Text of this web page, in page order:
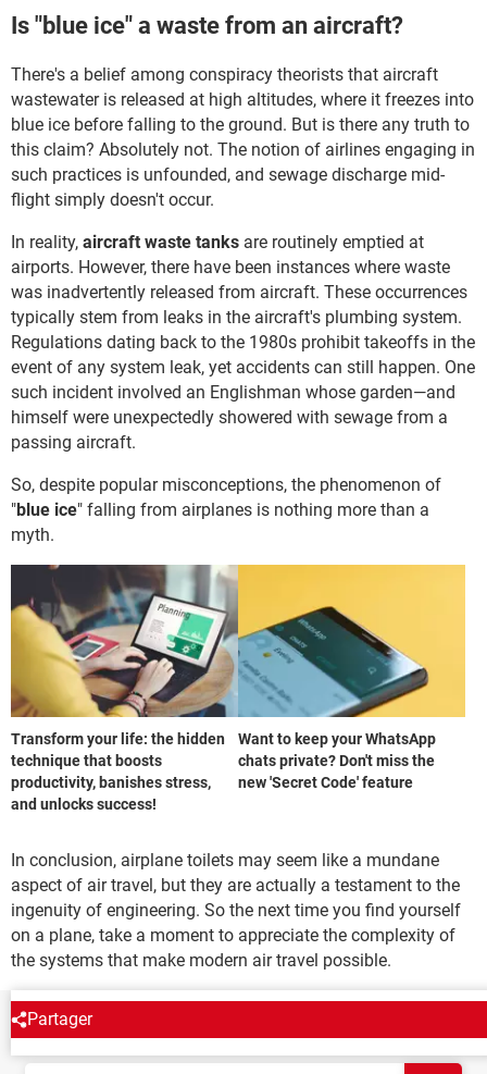
Is "blue ice" a waste from an aircraft?
There's a belief among conspiracy theorists that aircraft
wastewater is released at high altitudes, where it freezes into
blue ice before falling to the ground. But is there any truth to
this claim? Absolutely not. The notion of airlines engaging in
such practices is unfounded, and sewage discharge mid-
flight simply doesn't occur.
In reality, aircraft waste tanks are routinely emptied at
airports. However, there have been instances where waste
was inadvertently released from aircraft. These occurrences
typically stem from leaks in the aircraft's plumbing system.
Regulations dating back to the 1980s prohibit takeoffs in the
event of any system leak, yet accidents can still happen. One
such incident involved an Englishman whose garden—and
himself were unexpectedly showered with sewage from a
passing aircraft.
So, despite popular misconceptions, the phenomenon of
"blue ice" falling from airplanes is nothing more than a
myth.
Transform your life: the hidden
technique that boosts
productivity, banishes stress,
and unlocks success!
Want to keep your WhatsApp
chats private? Don't miss the
new 'Secret Code' feature
In conclusion, airplane toilets may seem like a mundane
aspect of air travel, but they are actually a testament to the
ingenuity of engineering. So the next time you find yourself
on a plane, take a moment to appreciate the complexity of
the systems that make modern air travel possible.
Partager
NEWSLETTER